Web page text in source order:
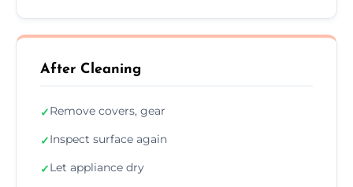
After Cleaning
✓Remove covers, gear
✓Inspect surface again
✓Let appliance dry